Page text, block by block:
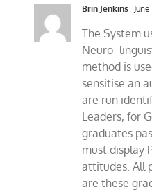
Brin Jenkins
The System
Neuro-
method is
sensitise an
are run
Leaders, for
graduates
must display
attitudes. All
are these